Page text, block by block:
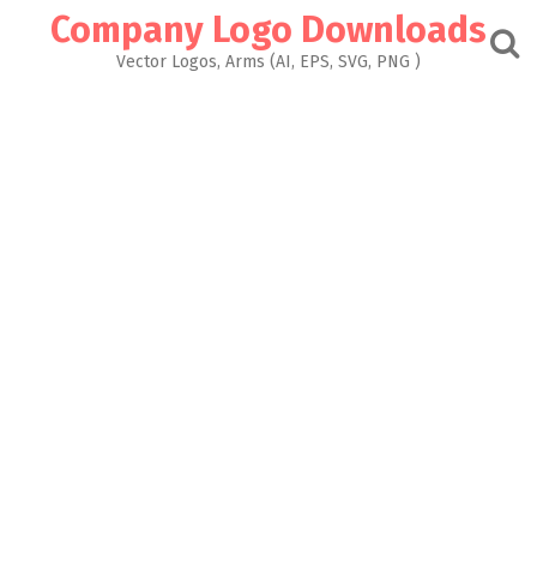
Company Logo Downloads
Vector Logos, Arms (AI, EPS, SVG, PNG )